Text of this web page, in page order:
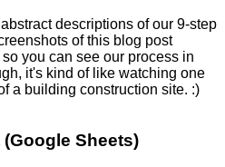
descriptions of our 9-step
of this blog post
you can see our process in
it's kind of like watching one
a building construction site. :)
Sheets)